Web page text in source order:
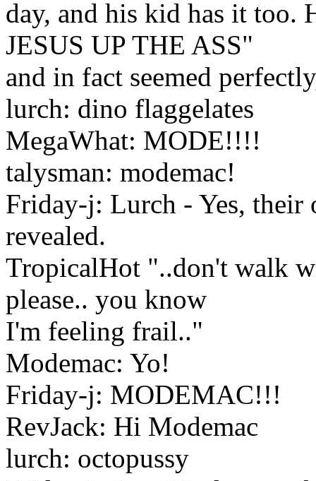
day, and his kid has it too.
JESUS UP THE ASS"
and in fact seemed
lurch: dino flaggelates
MegaWhat: MODE!!!!
talysman: modemac!
Friday-j: Lurch - Yes, their
revealed.
TropicalHot "..don't walk
please.. you know
I'm feeling frail.."
Modemac: Yo!
Friday-j: MODEMAC!!!
RevJack: Hi Modemac
lurch: octopussy